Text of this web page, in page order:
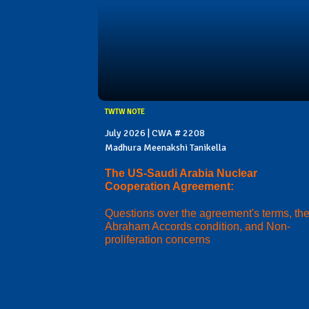
TWTW NOTE
July 2026 | CWA # 2208
Madhura Meenakshi Tanikella
The US-Saudi Arabia Nuclear
Cooperation Agreement:
Questions over the agreement's terms, the
Abraham Accords condition, and Non-
proliferation concerns